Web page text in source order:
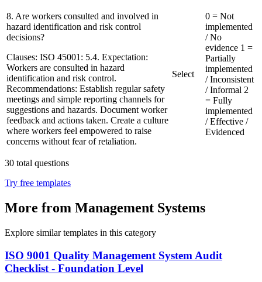
8. Are workers consulted and involved in
hazard identification and risk control
decisions?
Clauses: ISO 45001: 5.4. Expectation:
Workers are consulted in hazard
identification and risk control.
Recommendations: Establish regular safety
meetings and simple reporting channels for
suggestions and hazards. Document worker
feedback and actions taken. Create a culture
where workers feel empowered to raise
concerns without fear of retaliation.
Select
0 = Not
implemented
/ No
evidence 1 =
Partially
implemented
/ Inconsistent
/ Informal 2
= Fully
implemented
/ Effective /
Evidenced
30 total questions
Try free templates
More from Management Systems
Explore similar templates in this category
ISO 9001 Quality Management System Audit
Checklist - Foundation Level